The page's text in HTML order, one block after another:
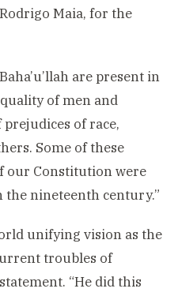
Maia, for the
are present in
of men and
of race,
Some of these
our Constitution were
the nineteenth century.”
unifying vision as the
troubles of
“He did this